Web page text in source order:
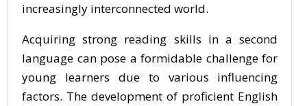
increasingly interconnected world.
Acquiring strong reading skills in a second
language can pose a formidable challenge for
young learners due to various influencing
factors. The development of proficient English